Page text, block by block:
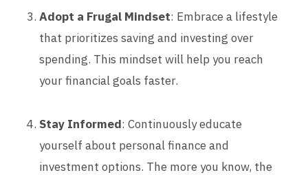
Adopt a Frugal Mindset: Embrace a lifestyle
that prioritizes saving and investing over
spending. This mindset will help you reach
your financial goals faster.
Stay Informed: Continuously educate
yourself about personal finance and
investment options. The more you know, the